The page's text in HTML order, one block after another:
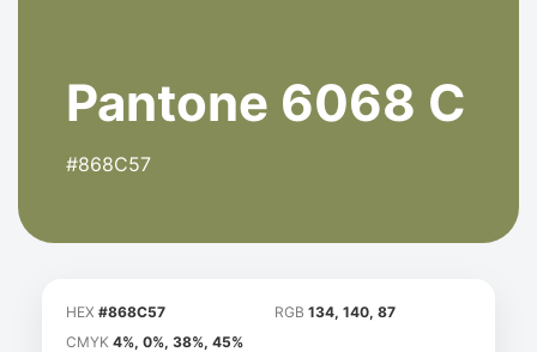
Pantone 6068 C
#868C57
HEX #868C57 RGB 134, 140, 87
CMYK 4%, 0%, 38%, 45%